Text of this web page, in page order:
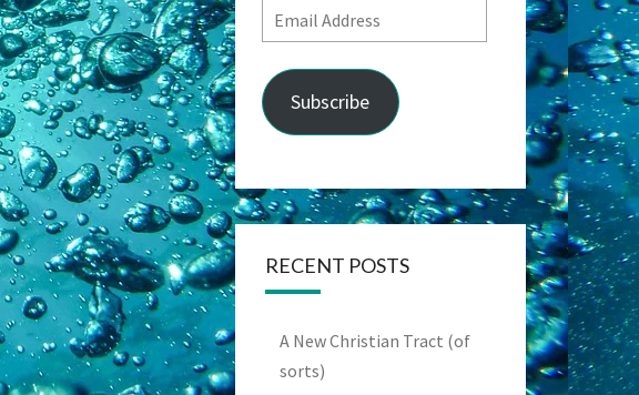
Email
Address
Subscribe
RECENT POSTS
A New Christian Tract (of
sorts)